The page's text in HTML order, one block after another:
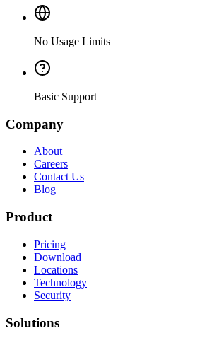
No Usage Limits
Basic Support
Company
About
Careers
Contact Us
Blog
Product
Pricing
Download
Locations
Technology
Security
Solutions